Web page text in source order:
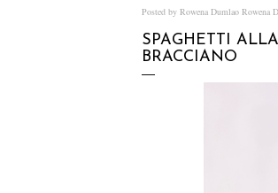
Posted by Rowena Dumlao Rowena
SPAGHETTI
BRACCIANO